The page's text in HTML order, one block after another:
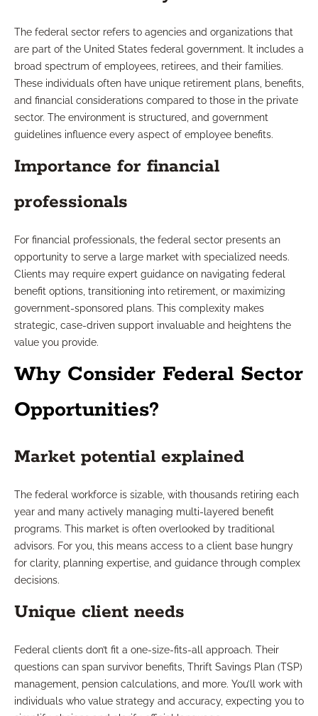
The federal sector refers to agencies and organizations that
are part of the United States federal government. It includes a
broad spectrum of employees, retirees, and their families.
These individuals often have unique retirement plans, benefits,
and financial considerations compared to those in the private
sector. The environment is structured, and government
guidelines influence every aspect of employee benefits.
Importance for financial
professionals
For financial professionals, the federal sector presents an
opportunity to serve a large market with specialized needs.
Clients may require expert guidance on navigating federal
benefit options, transitioning into retirement, or maximizing
government-sponsored plans. This complexity makes
strategic, case-driven support invaluable and heightens the
value you provide.
Why Consider Federal Sector
Opportunities?
Market potential explained
The federal workforce is sizable, with thousands retiring each
year and many actively managing multi-layered benefit
programs. This market is often overlooked by traditional
advisors. For you, this means access to a client base hungry
for clarity, planning expertise, and guidance through complex
decisions.
Unique client needs
Federal clients don’t fit a one-size-fits-all approach. Their
questions can span survivor benefits, Thrift Savings Plan (TSP)
management, pension calculations, and more. You’ll work with
individuals who value strategy and accuracy, expecting you to